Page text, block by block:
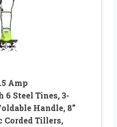
Amp
Steel Tines, 3-
Handle, 8”
Tillers,